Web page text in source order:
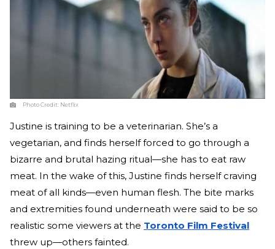
Photo Credit: Netflix
Justine is training to be a veterinarian. She’s a
vegetarian, and finds herself forced to go through a
bizarre and brutal hazing ritual—she has to eat raw
meat. In the wake of this, Justine finds herself craving
meat of all kinds—even human flesh. The bite marks
and extremities found underneath were said to be so
realistic some viewers at the Toronto Film Festival
threw up—others fainted.